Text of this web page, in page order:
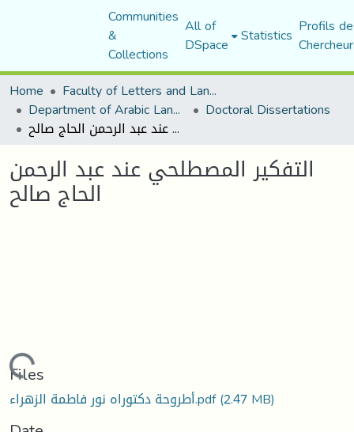
Communities
&
Collections
All of
DSpace Statistics Profils
Home
Faculty of Letters and Languages
Department of Arabic Language and Literature Doctoral Dissertations
التفكير المصطلحي عند عبد الرحمن الحاج صالح
التفكير المصطلحي عند عبد الرحمن
الحاج صالح
Loading...
Files
أطروحة دكتوراه نور فاطمة الزهراء.pdf(2.47 MB)